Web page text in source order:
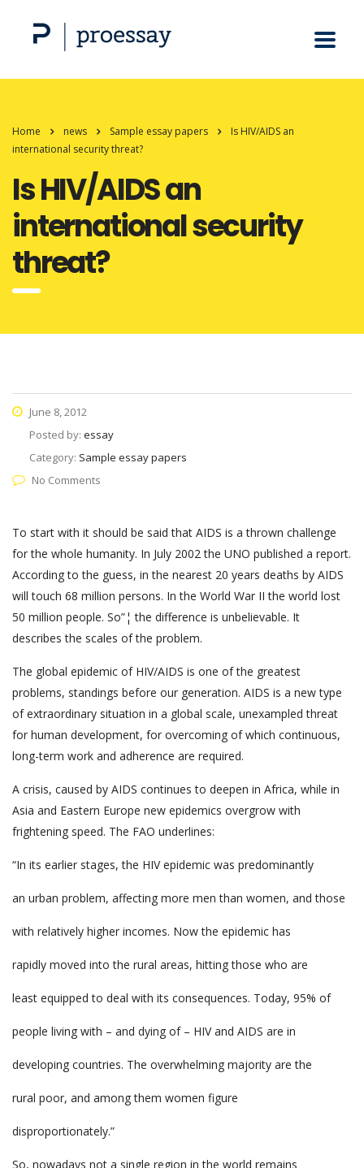
Home news Sample essay papers
Is HIV/AIDS an
international security threat?
Is HIV/AIDS an
international security
threat?
June 8, 2012
Posted by: essay
Category: Sample essay papers
No Comments
To start with it should be said that AIDS is a thrown challenge
for the whole humanity. In July 2002 the UNO published a report.
According to the guess, in the nearest 20 years deaths by AIDS
will touch 68 million persons. In the World War II the world lost
50 million people. So”¦ the difference is unbelievable. It
describes the scales of the problem.
The global epidemic of HIV/AIDS is one of the greatest
problems, standings before our generation. AIDS is a new type
of extraordinary situation in a global scale, unexampled threat
for human development, for overcoming of which continuous,
long-term work and adherence are required.
A crisis, caused by AIDS continues to deepen in Africa, while in
Asia and Eastern Europe new epidemics overgrow with
frightening speed. The FAO underlines:
“In its earlier stages, the HIV epidemic was predominantly
an urban problem, affecting more men than women, and those
with relatively higher incomes. Now the epidemic has
rapidly moved into the rural areas, hitting those who are
least equipped to deal with its consequences. Today, 95% of
people living with – and dying of – HIV and AIDS are in
developing countries. The overwhelming majority are the
rural poor, and among them women figure
disproportionately.”
So, nowadays not a single region in the world remains